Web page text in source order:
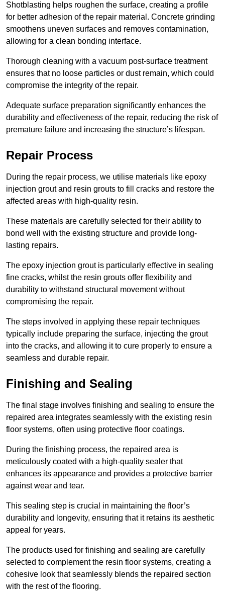
Shotblasting helps roughen the surface, creating a profile
for better adhesion of the repair material. Concrete grinding
smoothens uneven surfaces and removes contamination,
allowing for a clean bonding interface.
Thorough cleaning with a vacuum post-surface treatment
ensures that no loose particles or dust remain, which could
compromise the integrity of the repair.
Adequate surface preparation significantly enhances the
durability and effectiveness of the repair, reducing the risk of
premature failure and increasing the structure’s lifespan.
Repair Process
During the repair process, we utilise materials like epoxy
injection grout and resin grouts to fill cracks and restore the
affected areas with high-quality resin.
These materials are carefully selected for their ability to
bond well with the existing structure and provide long-
lasting repairs.
The epoxy injection grout is particularly effective in sealing
fine cracks, whilst the resin grouts offer flexibility and
durability to withstand structural movement without
compromising the repair.
The steps involved in applying these repair techniques
typically include preparing the surface, injecting the grout
into the cracks, and allowing it to cure properly to ensure a
seamless and durable repair.
Finishing and Sealing
The final stage involves finishing and sealing to ensure the
repaired area integrates seamlessly with the existing resin
floor systems, often using protective floor coatings.
During the finishing process, the repaired area is
meticulously coated with a high-quality sealer that
enhances its appearance and provides a protective barrier
against wear and tear.
This sealing step is crucial in maintaining the floor’s
durability and longevity, ensuring that it retains its aesthetic
appeal for years.
The products used for finishing and sealing are carefully
selected to complement the resin floor systems, creating a
cohesive look that seamlessly blends the repaired section
with the rest of the flooring.